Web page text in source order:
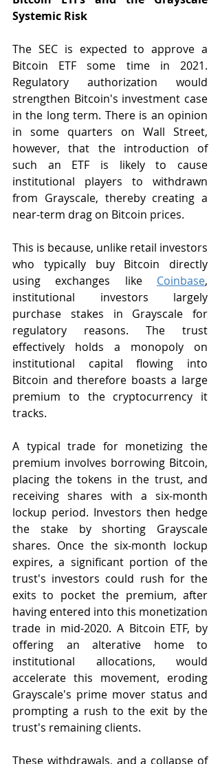
Systemic Risk
The SEC is expected to approve a
Bitcoin ETF some time in 2021.
Regulatory authorization would
strengthen Bitcoin's investment case
in the long term. There is an opinion
in some quarters on Wall Street,
however, that the introduction of
such an ETF is likely to cause
institutional players to withdrawn
from Grayscale, thereby creating a
near-term drag on Bitcoin prices.
This is because, unlike retail investors
who typically buy Bitcoin directly
using exchanges like Coinbase,
institutional investors largely
purchase stakes in Grayscale for
regulatory reasons. The trust
effectively holds a monopoly on
institutional capital flowing into
Bitcoin and therefore boasts a large
premium to the cryptocurrency it
tracks.
A typical trade for monetizing the
premium involves borrowing Bitcoin,
placing the tokens in the trust, and
receiving shares with a six-month
lockup period. Investors then hedge
the stake by shorting Grayscale
shares. Once the six-month lockup
expires, a significant portion of the
trust's investors could rush for the
exits to pocket the premium, after
having entered into this monetization
trade in mid-2020. A Bitcoin ETF, by
offering an alterative home to
institutional allocations, would
accelerate this movement, eroding
Grayscale's prime mover status and
prompting a rush to the exit by the
trust's remaining clients.
These withdrawals, and a collapse of